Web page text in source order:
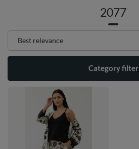
2077
Change sorting
Best relevance
Category filter